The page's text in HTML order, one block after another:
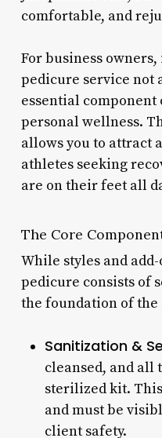
comfortable, and
For business
pedicure service not
essential
personal wellness.
allows you to attract
athletes seeking
are on their feet all
The Core
While styles and
pedicure consists of
the foundation of the
Sanitization &
cleansed, and all
sterilized kit.
and must be
client safety.